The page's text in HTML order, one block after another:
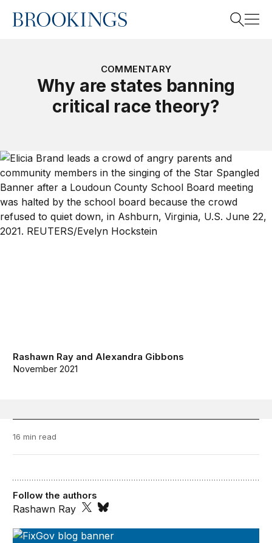
Home
COMMENTARY
Why are states banning
critical race theory?
Rashawn Ray and Alexandra Gibbons
November 2021
16 min read
FixGov
Follow the authors
Rashawn Ray